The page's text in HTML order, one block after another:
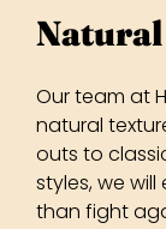
Our team at
natural
outs to
styles, we
than fight